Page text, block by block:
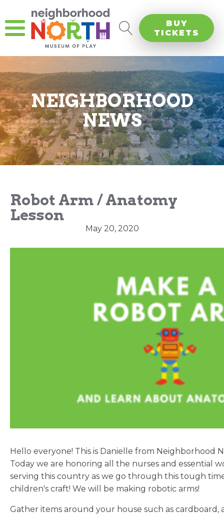
BUY
TICKETS
NEIGHBORHOOD
NEWS
Robot Arm / Anatomy
Lesson
May 20, 2020
Hello everyone! This is Danielle from Neighborhood
Today we are honoring all the nurses and essential
serving this country as we go through this tough
children's craft! We will be making robotic arms!
Gather items around your house such as cardboard,